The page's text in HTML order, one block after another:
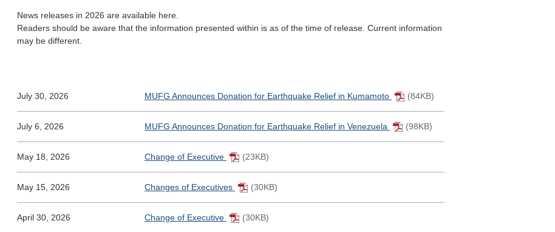
News releases in 2026 are available here.
Readers should be aware that the information presented within is as of the time of release. Current information
may be different.
July 30, 2026 MUFG Announces Donation for Earthquake Relief in Kumamoto (84KB)
July 6, 2026 MUFG Announces Donation for Earthquake Relief in Venezuela (98KB)
May 18, 2026 Change of Executive (23KB)
May 15, 2026 Changes of Executives (30KB)
April 30, 2026 Change of Executive (30KB)